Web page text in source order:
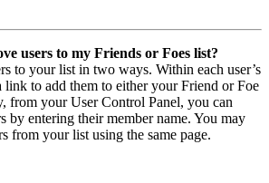
users to my Friends or Foes list?
to your list in two ways. Within each user’s
link to add them to either your Friend or Foe
from your User Control Panel, you can
by entering their member name. You may
from your list using the same page.